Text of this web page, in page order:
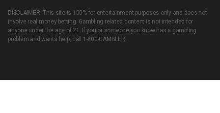
DISCLAIMER: This site is 100% for entertainment purposes only and does not
involve real money betting. Gambling related content is not intended for
anyone under the age of 21. If you or someone you know has a gambling
problem and wants help, call 1-800-GAMBLER.